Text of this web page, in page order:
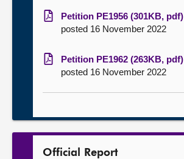
Petition PE1956 (301KB, pdf)
posted 16 November 2022
Petition PE1962 (263KB, pdf)
posted 16 November 2022
Official Report